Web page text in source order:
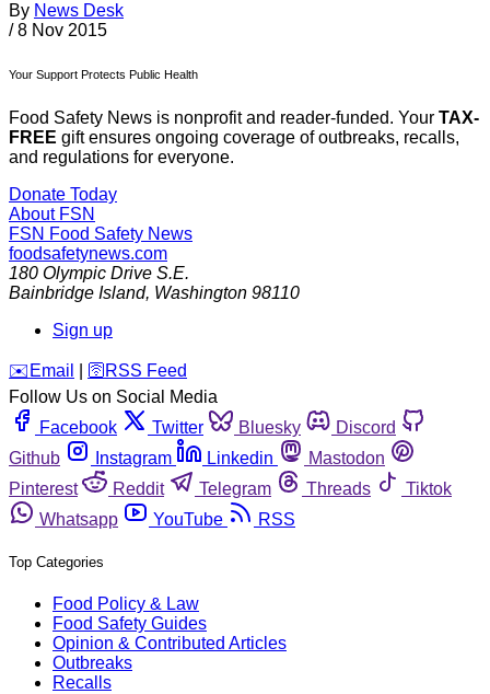
By News Desk
/ 8 Nov 2015
Your Support Protects Public Health
Food Safety News is nonprofit and reader-funded. Your TAX-
FREE gift ensures ongoing coverage of outbreaks, recalls,
and regulations for everyone.
Donate Today
About FSN
FSN Food Safety News
foodsafetynews.com
180 Olympic Drive S.E.
Bainbridge Island, Washington 98110
Sign up
️✉️ Email 🛜 RSS Feed
Follow Us on Social Media
Facebook
Twitter Bluesky
Discord
Github
Instagram Linkedin
Mastodon
Pinterest
Reddit Telegram Threads
Tiktok
Whatsapp
YouTube RSS
Top Categories
Food Policy & Law
Food Safety Guides
Opinion & Contributed Articles
Outbreaks
Recalls